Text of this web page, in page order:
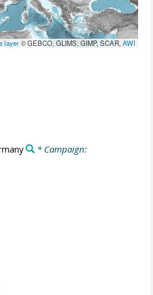
layer© GEBCO, GLIMS, GIMP, SCAR,AWI
* Campaign: